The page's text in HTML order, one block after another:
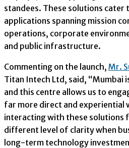
standees. These solutions cater
applications spanning mission
operations, corporate
and public infrastructure.
Commenting on the launch, Mr.
Titan Intech Ltd, said, “Mumbai
and this centre allows us to
far more direct and experiential
interacting with these solutions
different level of clarity when
long-term technology